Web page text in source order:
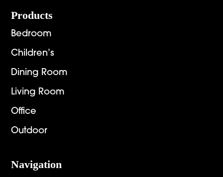
Footer
Products
Bedroom
Children’s
Dining Room
Living Room
Office
Outdoor
Navigation